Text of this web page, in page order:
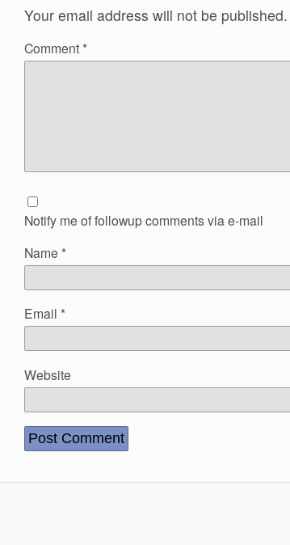
Your email address will not be published.
Comment *
Notify me of followup comments via e-mail
Name *
Email *
Website